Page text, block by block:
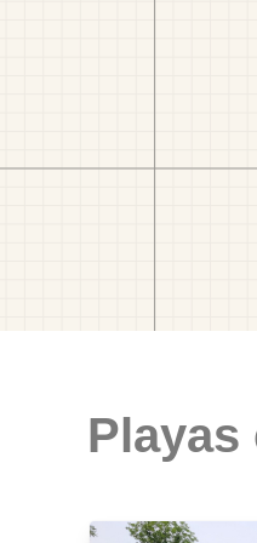
Playas